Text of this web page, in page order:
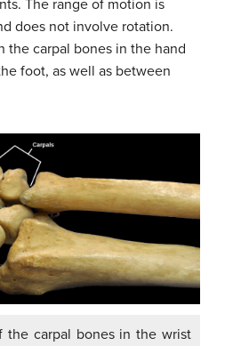
The range of motion is
does not involve rotation.
the carpal bones in the hand
foot, as well as between
the carpal bones in the wrist